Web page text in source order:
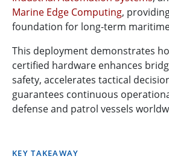
Marine Edge Computing,
foundation for long-term
This deployment demonstrates
certified hardware enhances
safety, accelerates tactical
guarantees continuous
defense and patrol vessels
KEY TAKEAWAY